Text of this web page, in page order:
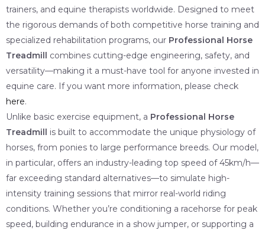
trainers, and equine therapists worldwide. Designed to meet
the rigorous demands of both competitive horse training and
specialized rehabilitation programs, our Professional Horse
Treadmill combines cutting-edge engineering, safety, and
versatility—making it a must-have tool for anyone invested in
equine care. If you want more information, please check
here.
Unlike basic exercise equipment, a Professional Horse
Treadmill is built to accommodate the unique physiology of
horses, from ponies to large performance breeds. Our model,
in particular, offers an industry-leading top speed of 45km/h—
far exceeding standard alternatives—to simulate high-
intensity training sessions that mirror real-world riding
conditions. Whether you’re conditioning a racehorse for peak
speed, building endurance in a show jumper, or supporting a